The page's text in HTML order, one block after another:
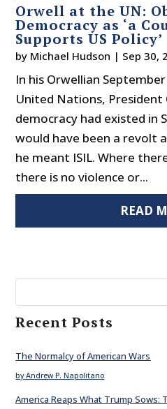
Orwell at the UN:
Democracy as ‘a
Supports US Policy’
by Michael Hudson | Sep 30,
In his Orwellian
United Nations,
democracy had existed in
would have been a revolt
he meant ISIL. Where
there is no violence or...
READ
Recent Posts
The Normalcy of American Wars
by Andrew P. Napolitano
America Reaps What Trump Sows: